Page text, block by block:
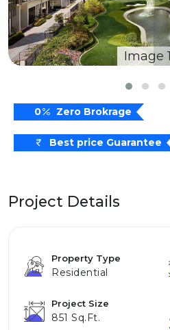
Image
0 Zero Brokrage
Best price Guarantee
Project Details
Property Type
Residential
Project Size
851 Sq.ft.